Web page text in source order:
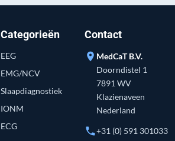
Categorieën
EEG
EMG/NCV
Slaapdiagnostiek
IONM
ECG
Contact
location_on MedCaT B.V.
Doorndistel 1
7891 WV
Klazienaveen
Nederland
phone+31 (0) 591 301033